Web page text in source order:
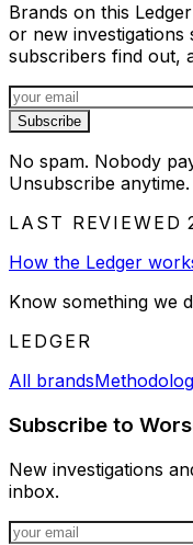
Brands on this
or new
subscribers find out,
Email address
Subscribe
No spam. Nobody
Unsubscribe anytime.
LAST REVIEWED
How the Ledger
Know something we
LEDGER
All brands
Subscribe to
New investigations
inbox.
Email address